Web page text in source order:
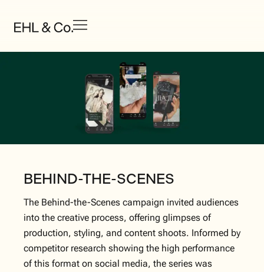
BEHIND-THE-SCENES
The Behind-the-Scenes campaign invited audiences
into the creative process, offering glimpses of
production, styling, and content shoots. Informed by
competitor research showing the high performance
of this format on social media, the series was